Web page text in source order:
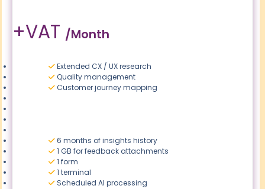
+VAT /month
Extended CX / UX research
Quality management
Customer journey mapping
6 months of insights history
1 GB for feedback attachments
1 form
1 terminal
Scheduled AI processing